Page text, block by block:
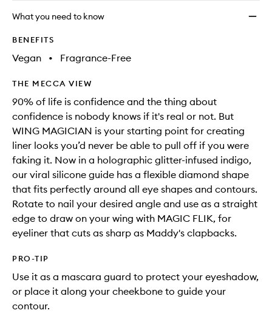
What you need to know
BENEFITS
Vegan • Fragrance-Free
THE MECCA VIEW
90% of life is confidence and the thing about
confidence is nobody knows if it's real or not. But
WING MAGICIAN is your starting point for creating
liner looks you’d never be able to pull off if you were
faking it. Now in a holographic glitter-infused indigo,
our viral silicone guide has a flexible diamond shape
that fits perfectly around all eye shapes and contours.
Rotate to nail your desired angle and use as a straight
edge to draw on your wing with MAGIC FLIK, for
eyeliner that cuts as sharp as Maddy's clapbacks.
PRO-TIP
Use it as a mascara guard to protect your eyeshadow,
or place it along your cheekbone to guide your
contour.